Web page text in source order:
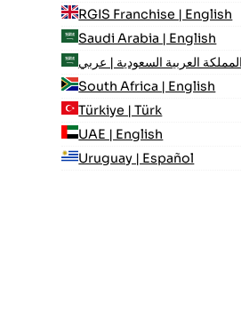
RGIS Franchise | English
Saudi Arabia | English
المملكة العربية السعودية | عربي
South Africa | English
Türkiye | Türk
UAE | English
Uruguay | Español